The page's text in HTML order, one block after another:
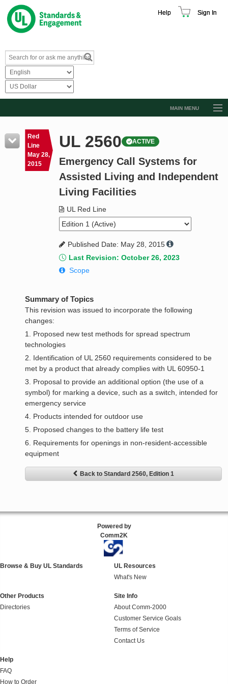
Help Sign In
MAIN MENU
Resources
Product Glossary
Standard Activity Report
Red
Line
May 28,
2015
UL 2560 ACTIVE
Emergency Call Systems for
Assisted Living and Independent
Living Facilities
UL Red Line
Published Date: May 28, 2015
Last Revision: October 26, 2023
Scope
Summary of Topics
This revision was issued to incorporate the following
changes:
1. Proposed new test methods for spread spectrum
technologies
2. Identification of UL 2560 requirements considered to be
met by a product that already complies with UL 60950-1
3. Proposal to provide an additional option (the use of a
symbol) for marking a device, such as a switch, intended for
emergency service
4. Products intended for outdoor use
5. Proposed changes to the battery life test
6. Requirements for openings in non-resident-accessible
equipment
Back to Standard 2560, Edition 1
Powered by
Comm2K
Browse & Buy UL Standards
UL Resources
What's New
Other Products
Directories
Site Info
About Comm-2000
Customer Service Goals
Terms of Service
Contact Us
Help
FAQ
How to Order